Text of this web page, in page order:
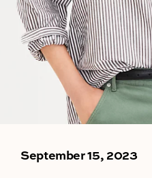
September 15, 2023